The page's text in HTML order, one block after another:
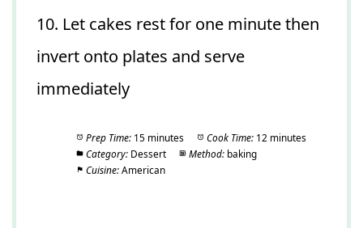
10. Let cakes rest for one minute then
invert onto plates and serve
immediately
Prep Time: 15 minutes Cook Time: 12 minutes
Category: Dessert Method: baking
Cuisine: American